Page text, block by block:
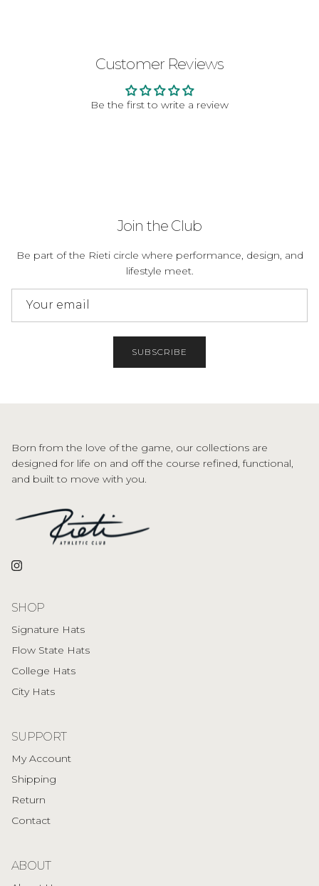
Customer Reviews
Be the first to write a review
Join the Club
Be part of the Rieti circle where performance, design, and
lifestyle meet.
SUBSCRIBE
Born from the love of the game, our collections are
designed for life on and off the course refined, functional,
and built to move with you.
Instagram
SHOP
Signature Hats
Flow State Hats
College Hats
City Hats
SUPPORT
My Account
Shipping
Return
Contact
ABOUT